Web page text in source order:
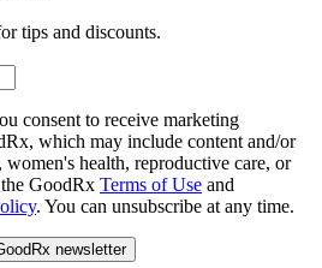
tips and discounts.
consent to receive marketing
which may include content and/or
women's health, reproductive care, or
GoodRx Terms of Use and
. You can unsubscribe at any time.
newsletter